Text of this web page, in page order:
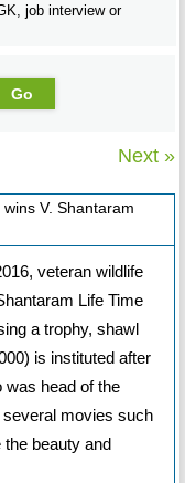
job interview or
Next »
V. Shantaram
veteran wildlife
Life Time
a trophy, shawl
is instituted after
was head of the
movies such
beauty and